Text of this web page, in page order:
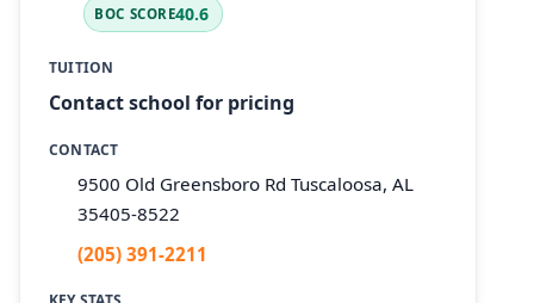
BOC SCORE40.6
TUITION
Contact school for pricing
CONTACT
9500 Old Greensboro Rd Tuscaloosa, AL
35405-8522
(205) 391-2211